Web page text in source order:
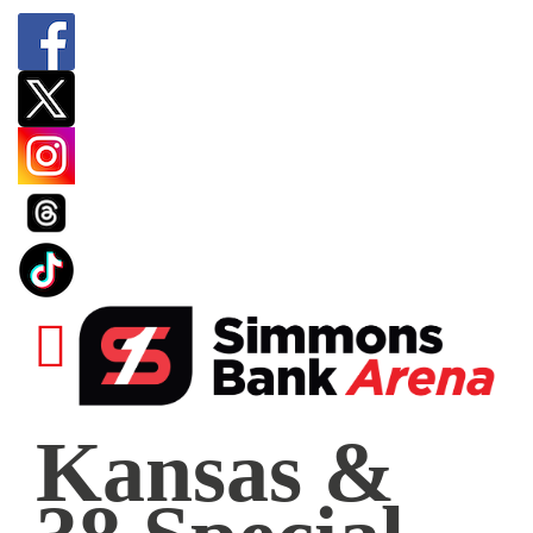
Kansas
Kansas &